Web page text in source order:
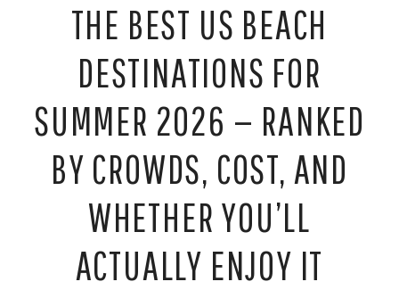
THE BEST US BEACH
DESTINATIONS FOR
SUMMER 2026 — RANKED
BY CROWDS, COST, AND
WHETHER YOU’LL
ACTUALLY ENJOY IT